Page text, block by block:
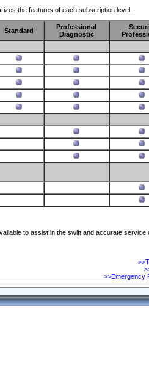
the features of each subscription level.
Standard
Professional
Diagnostic
to assist in the swift and accurate service
>>Emergency